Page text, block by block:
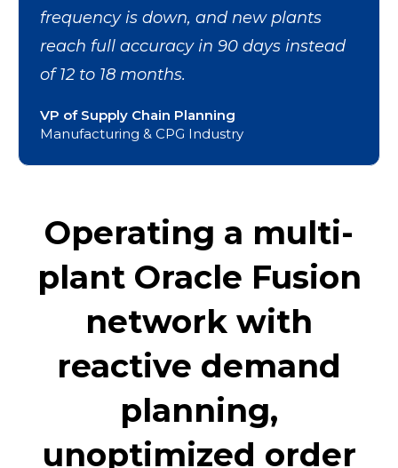
frequency is down, and new plants
reach full accuracy in 90 days instead
of 12 to 18 months.
VP of Supply Chain Planning
Manufacturing & CPG Industry
Operating a multi-
plant Oracle Fusion
network with
reactive demand
planning,
unoptimized order